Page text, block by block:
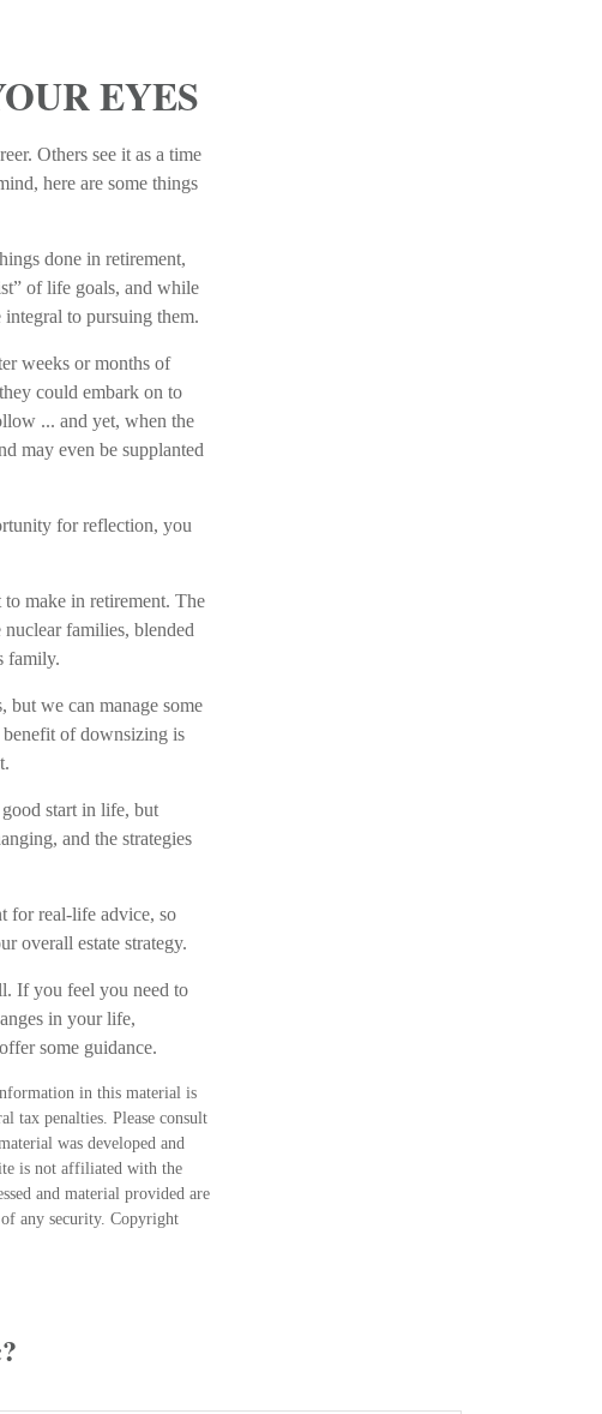
EYES
Others see it as a time
here are some things
done in retirement,
of life goals, and while
to pursuing them.
weeks or months of
could embark on to
... and yet, when the
may even be supplanted
for reflection, you
make in retirement. The
families, blended
family.
but we can manage some
of downsizing is
start in life, but
and the strategies
for real-life advice, so
overall estate strategy.
If you feel you need to
in your life,
some guidance.
in this material is
tax penalties. Please consult
was developed and
is not affiliated with the
and material provided are
any security. Copyright